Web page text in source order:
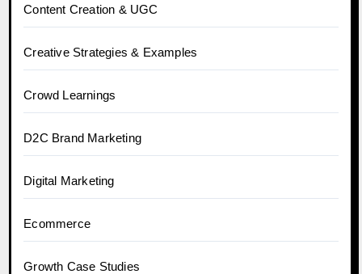
Content Creation & UGC
Creative Strategies & Examples
Crowd Learnings
D2C Brand Marketing
Digital Marketing
Ecommerce
Growth Case Studies